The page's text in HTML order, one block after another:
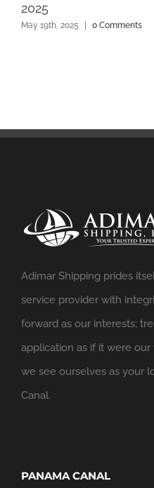
2025
May 19th, 2025 0 Comments
Adimar Shipping prides
service provider with
forward as our interests;
application as if it were our
we see ourselves as your
Canal.
PANAMA CANAL